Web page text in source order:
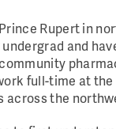
Rupert in
and
full-time at
across the